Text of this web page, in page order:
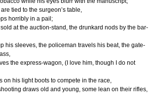
tied to the surgeon’s table,
horribly in a pail;
at the auction-stand, the drunkard nods by the bar-
his sleeves, the policeman travels his beat, the gate-
the express-wagon, (I love him, though I do not
on his light boots to compete in the race,
draws old and young, some lean on their rifles,